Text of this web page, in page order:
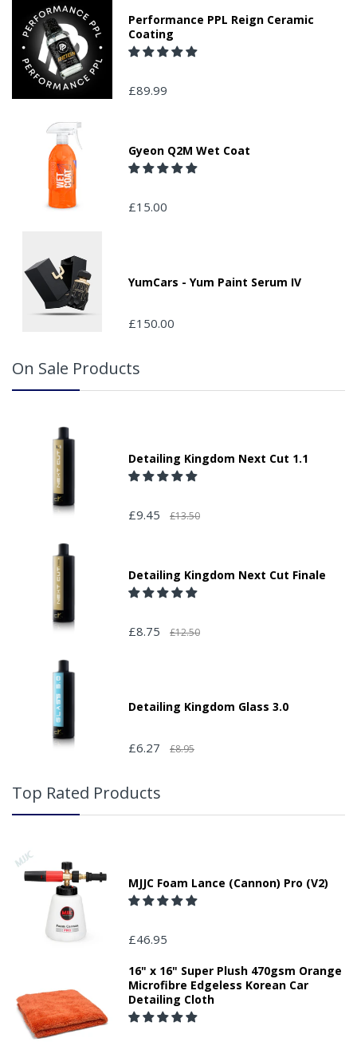
Performance PPL Reign Ceramic
Coating
£89.99
Gyeon Q2M Wet Coat
£15.00
YumCars - Yum Paint Serum IV
£150.00
On Sale Products
Detailing Kingdom Next Cut 1.1
£9.45 £13.50
Detailing Kingdom Next Cut Finale
£8.75 £12.50
Detailing Kingdom Glass 3.0
£6.27 £8.95
Top Rated Products
MJJC Foam Lance (Cannon) Pro (V2)
£46.95
16" x 16" Super Plush 470gsm Orange
Microfibre Edgeless Korean Car
Detailing Cloth